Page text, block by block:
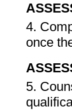
4.
once
5.